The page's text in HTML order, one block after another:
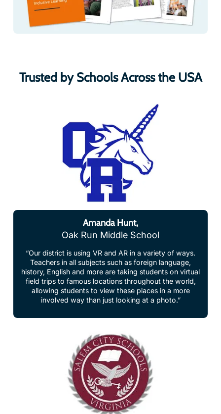
Trusted by Schools Across the USA
Amanda Hunt,
Oak Run Middle School
“Our district is using VR and AR in a variety of ways.
Teachers in all subjects such as foreign language,
history, English and more are taking students on virtual
field trips to famous locations throughout the world,
allowing students to view these places in a more
involved way than just looking at a photo.”